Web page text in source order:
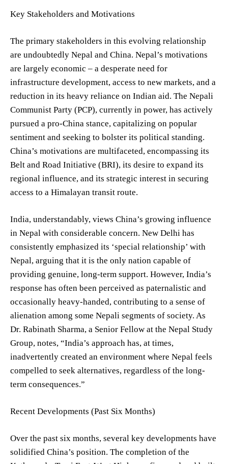
Key Stakeholders and Motivations
The primary stakeholders in this evolving relationship
are undoubtedly Nepal and China. Nepal’s motivations
are largely economic – a desperate need for
infrastructure development, access to new markets, and a
reduction in its heavy reliance on Indian aid. The Nepali
Communist Party (PCP), currently in power, has actively
pursued a pro-China stance, capitalizing on popular
sentiment and seeking to bolster its political standing.
China’s motivations are multifaceted, encompassing its
Belt and Road Initiative (BRI), its desire to expand its
regional influence, and its strategic interest in securing
access to a Himalayan transit route.
India, understandably, views China’s growing influence
in Nepal with considerable concern. New Delhi has
consistently emphasized its ‘special relationship’ with
Nepal, arguing that it is the only nation capable of
providing genuine, long-term support. However, India’s
response has often been perceived as paternalistic and
occasionally heavy-handed, contributing to a sense of
alienation among some Nepali segments of society. As
Dr. Rabinath Sharma, a Senior Fellow at the Nepal Study
Group, notes, “India’s approach has, at times,
inadvertently created an environment where Nepal feels
compelled to seek alternatives, regardless of the long-
term consequences.”
Recent Developments (Past Six Months)
Over the past six months, several key developments have
solidified China’s position. The completion of the